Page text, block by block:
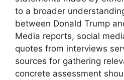
to a broader
between Donald Trump
Media reports, social
quotes from interviews
sources for gathering
concrete assessment